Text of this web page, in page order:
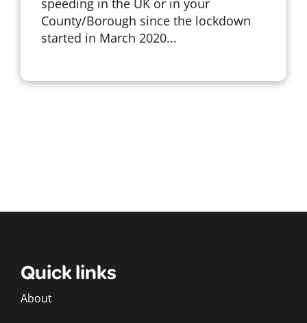
speeding in the UK or in your
County/Borough since the lockdown
started in March 2020...
Quick links
About